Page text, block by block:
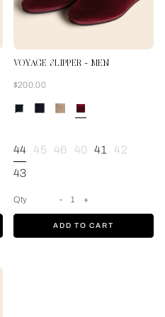
Burgundy
VOYAGE SLIPPER - MEN
Now
$200.00
44 45 46 40 41
42
43
Qty - 1 +
ADD TO CART